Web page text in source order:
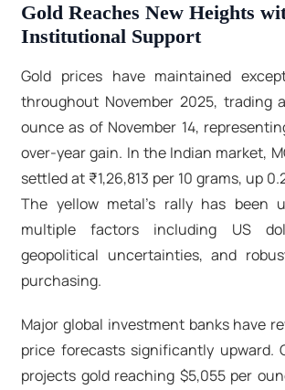
Gold Reaches New Heights
Institutional Support
Gold prices have maintained
throughout November 2025, trading
ounce as of November 14,
over-year gain. In the Indian market,
settled at ₹1,26,813 per 10 grams, up
The yellow metal's rally has been
multiple factors including US
geopolitical uncertainties, and
purchasing.​
Major global investment banks have
price forecasts significantly upward.
projects gold reaching $5,055 per